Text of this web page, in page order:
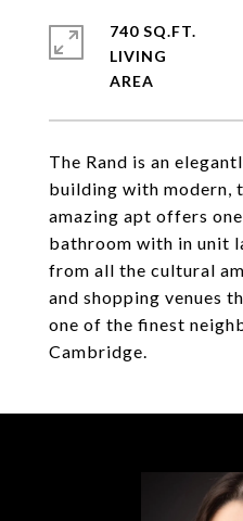
The Rand is an
building with modern,
amazing apt offers
bathroom with in unit
from all the cultural
and shopping venues
one of the finest
Cambridge.
740 SQ.FT.
LIVING